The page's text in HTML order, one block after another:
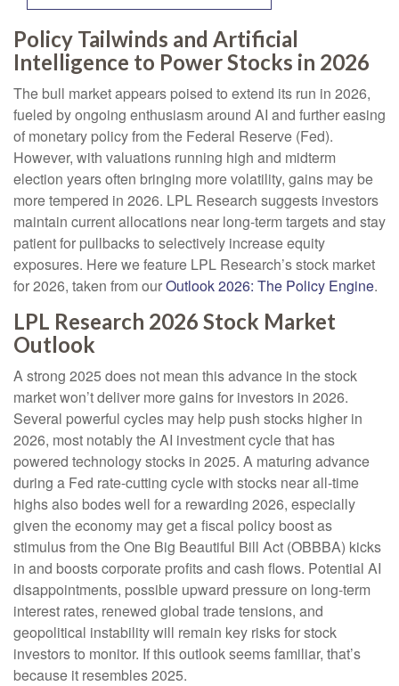
Policy Tailwinds and Artificial
Intelligence to Power Stocks in 2026
The bull market appears poised to extend its run in 2026,
fueled by ongoing enthusiasm around AI and further easing
of monetary policy from the Federal Reserve (Fed).
However, with valuations running high and midterm
election years often bringing more volatility, gains may be
more tempered in 2026. LPL Research suggests investors
maintain current allocations near long-term targets and stay
patient for pullbacks to selectively increase equity
exposures. Here we feature LPL Research’s stock market
for 2026, taken from ourOutlook 2026: The Policy Engine.
LPL Research 2026 Stock Market
Outlook
A strong 2025 does not mean this advance in the stock
market won’t deliver more gains for investors in 2026.
Several powerful cycles may help push stocks higher in
2026, most notably the AI investment cycle that has
powered technology stocks in 2025. A maturing advance
during a Fed rate-cutting cycle with stocks near all-time
highs also bodes well for a rewarding 2026, especially
given the economy may get a fiscal policy boost as
stimulus from the One Big Beautiful Bill Act (OBBBA) kicks
in and boosts corporate profits and cash flows. Potential AI
disappointments, possible upward pressure on long-term
interest rates, renewed global trade tensions, and
geopolitical instability will remain key risks for stock
investors to monitor. If this outlook seems familiar, that’s
because it resembles 2025.